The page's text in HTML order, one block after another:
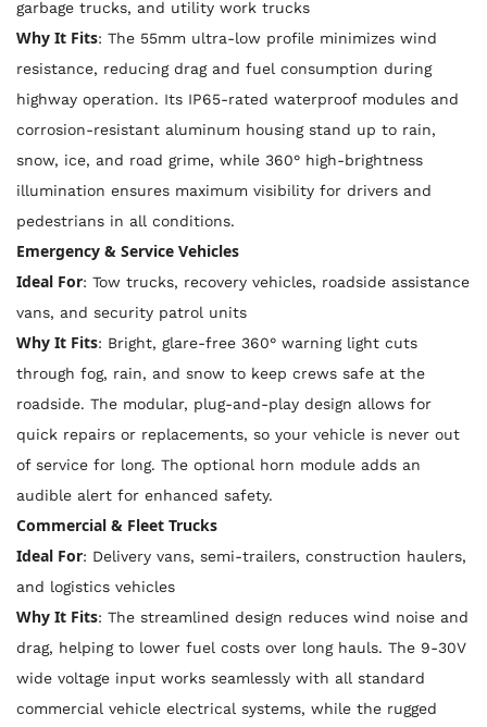
garbage trucks, and utility work trucks
Why It Fits: The 55mm ultra-low profile minimizes wind
resistance, reducing drag and fuel consumption during
highway operation. Its IP65-rated waterproof modules and
corrosion-resistant aluminum housing stand up to rain,
snow, ice, and road grime, while 360° high-brightness
illumination ensures maximum visibility for drivers and
pedestrians in all conditions.
Emergency & Service Vehicles
Ideal For: Tow trucks, recovery vehicles, roadside assistance
vans, and security patrol units
Why It Fits: Bright, glare-free 360° warning light cuts
through fog, rain, and snow to keep crews safe at the
roadside. The modular, plug-and-play design allows for
quick repairs or replacements, so your vehicle is never out
of service for long. The optional horn module adds an
audible alert for enhanced safety.
Commercial & Fleet Trucks
Ideal For: Delivery vans, semi-trailers, construction haulers,
and logistics vehicles
Why It Fits: The streamlined design reduces wind noise and
drag, helping to lower fuel costs over long hauls. The 9-30V
wide voltage input works seamlessly with all standard
commercial vehicle electrical systems, while the rugged